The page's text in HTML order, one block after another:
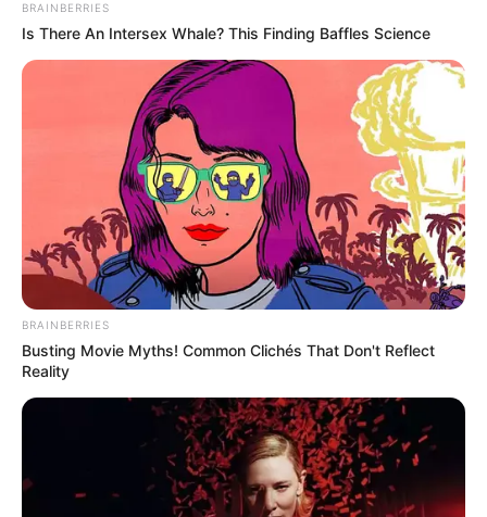
BRAINBERRIES
Is There An Intersex Whale? This Finding Baffles Science
BRAINBERRIES
Busting Movie Myths! Common Clichés That Don't Reflect
Reality